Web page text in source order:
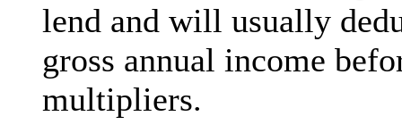
lend and will usually
gross annual income
multipliers.